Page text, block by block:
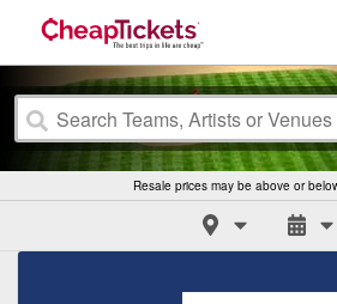
Resale prices may be above or